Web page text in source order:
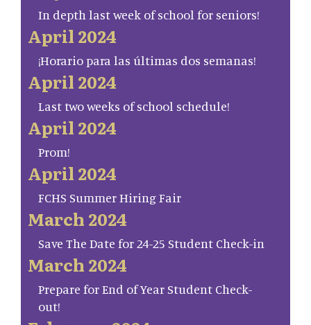
In depth last week of school for seniors!
April 2024
¡Horario para las últimas dos semanas!
April 2024
Last two weeks of school schedule!
April 2024
Prom!
April 2024
FCHS Summer Hiring Fair
March 2024
Save The Date for 24-25 Student Check-in
March 2024
Prepare for End of Year Student Check-
out!